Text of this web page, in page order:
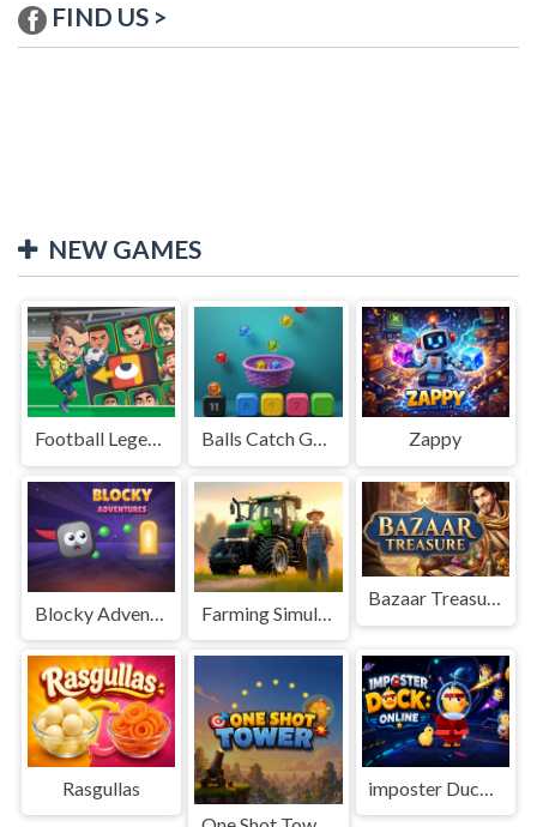
FIND US >
NEW GAMES
Football Legends Sliding Puzzle Balls Catch Game Zappy
Blocky Adventures
Bazaar Treasure
Rasgullas